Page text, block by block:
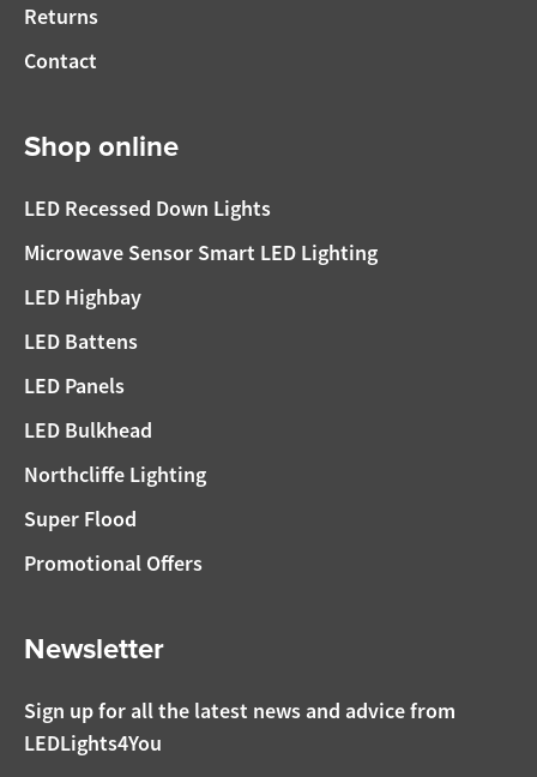
Returns
Contact
Shop online
LED Recessed Down Lights
Microwave Sensor Smart LED Lighting
LED Highbay
LED Battens
LED Panels
LED Bulkhead
Northcliffe Lighting
Super Flood
Promotional Offers
Newsletter
Sign up for all the latest news and advice from
LEDLights4You